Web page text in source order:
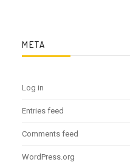
META
Log in
Entries feed
Comments feed
WordPress.org